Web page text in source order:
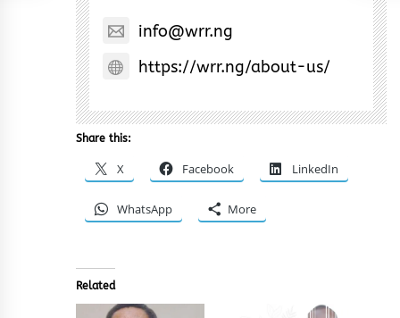
info@wrr.ng
https://wrr.ng/about-us/
Share this:
X Facebook LinkedIn
WhatsApp More
Related